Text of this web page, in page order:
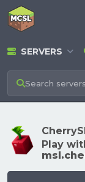
SERVERS
Search servers
Play